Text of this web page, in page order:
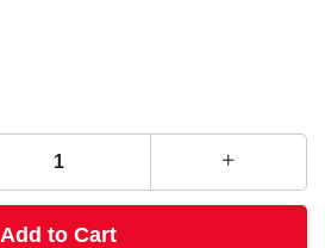
Add to Cart